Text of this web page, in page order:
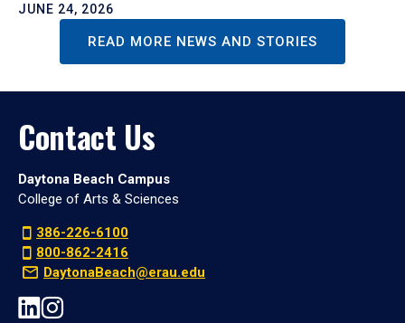
JUNE 24, 2026
READ MORE NEWS AND STORIES
Contact Us
Daytona Beach Campus
College of Arts & Sciences
386-226-6100
800-862-2416
DaytonaBeach@erau.edu